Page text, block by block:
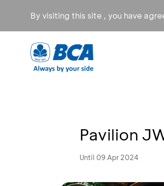
By visiting this site , you have
Pavilion
Until 09 Apr 2024